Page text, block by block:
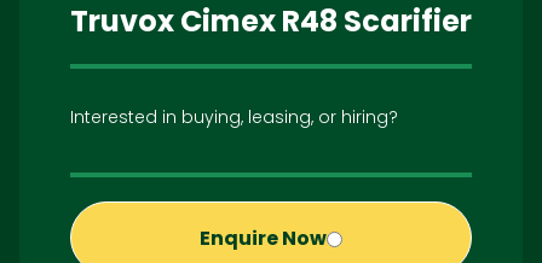
Truvox Cimex R48 Scarifier
Interested in buying, leasing, or hiring?
Enquire Now